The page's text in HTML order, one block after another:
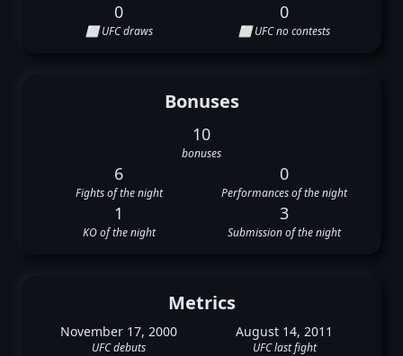
0
⬜ UFC draws
0
⬜ UFC no contests
Bonuses
10
bonuses
6
Fights of the night
0
Performances of the night
1
KO of the night
3
Submission of the night
Metrics
November 17, 2000
UFC debuts
August 14, 2011
UFC last fight